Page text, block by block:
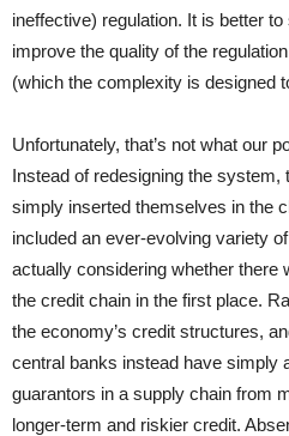
ineffective) regulation. It is better
improve the quality of the
(which the complexity is designed
Unfortunately, that’s not what our
Instead of redesigning the
simply inserted themselves in the
included an ever-evolving variety
actually considering whether there
the credit chain in the first place.
the economy’s credit structures,
central banks instead have simply
guarantors in a supply chain from
longer-term and riskier credit.